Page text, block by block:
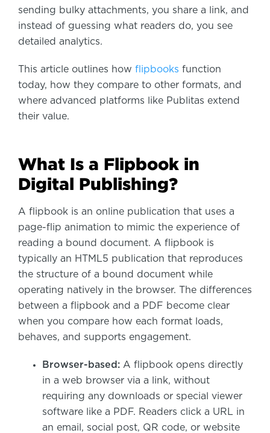
sending bulky attachments, you share a link, and
instead of guessing what readers do, you see
detailed analytics.
This article outlines how flipbooks function
today, how they compare to other formats, and
where advanced platforms like Publitas extend
their value.
What Is a Flipbook in
Digital Publishing?
A flipbook is an online publication that uses a
page-flip animation to mimic the experience of
reading a bound document. A flipbook is
typically an HTML5 publication that reproduces
the structure of a bound document while
operating natively in the browser. The differences
between a flipbook and a PDF become clear
when you compare how each format loads,
behaves, and supports engagement.
Browser-based: A flipbook opens directly
in a web browser via a link, without
requiring any downloads or special viewer
software like a PDF. Readers click a URL in
an email, social post, QR code, or website